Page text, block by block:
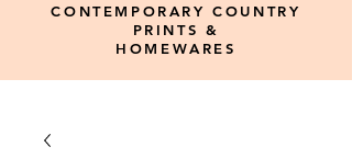
CONTEMPORARY COUNTRY
PRINTS &
HOMEWARES